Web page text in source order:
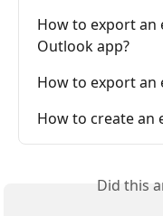
How to export an
Outlook app?
How to export an
How to create an
Did this